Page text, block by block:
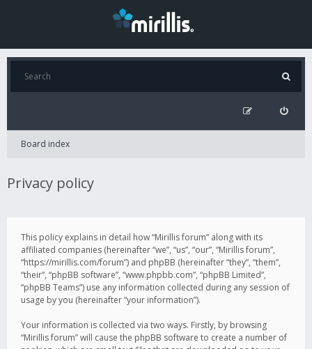
Board index
Privacy policy
This policy explains in detail how “Mirillis forum” along with its
affiliated companies (hereinafter “we”, “us”, “our”, “Mirillis forum”,
“https://mirillis.com/forum”) and phpBB (hereinafter “they”, “them”,
“their”, “phpBB software”, “www.phpbb.com”, “phpBB Limited”,
“phpBB Teams”) use any information collected during any session of
usage by you (hereinafter “your information”).
Your information is collected via two ways. Firstly, by browsing
“Mirillis forum” will cause the phpBB software to create a number of